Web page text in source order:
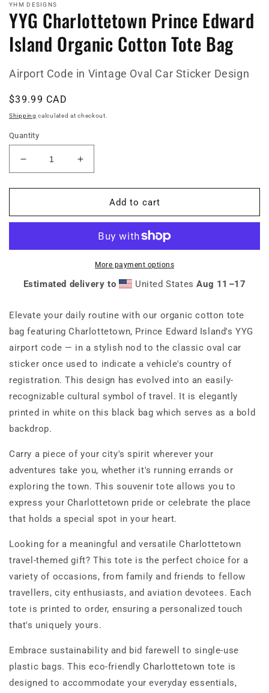
YHM DESIGNS
YYG Charlottetown Prince Edward
Island Organic Cotton Tote Bag
Airport Code in Vintage Oval Car Sticker Design
Regular
price
$39.99 CAD
Shipping calculated at checkout.
Quantity
Decrease
quantity
for
Charlottetown
Island
Cotton
Tote
Increase
quantity
for
Charlottetown
Edward
Island
Organic
Cotton
Tote
Add to cart
More payment options
Estimated delivery to United StatesAug 11⁠–17
Elevate your daily routine with our organic cotton tote
bag featuring Charlottetown, Prince Edward Island's YYG
airport code — in a stylish nod to the classic oval car
sticker once used to indicate a vehicle's country of
registration. This design has evolved into an easily-
recognizable cultural symbol of travel. It is elegantly
printed in white on this black bag which serves as a bold
backdrop.
Carry a piece of your city's spirit wherever your
adventures take you, whether it's running errands or
exploring the town. This souvenir tote allows you to
express your Charlottetown pride or celebrate the place
that holds a special spot in your heart.
Looking for a meaningful and versatile Charlottetown
travel-themed gift? This tote is the perfect choice for a
variety of occasions, from family and friends to fellow
travellers, city enthusiasts, and aviation devotees. Each
tote is printed to order, ensuring a personalized touch
that's uniquely yours.
Embrace sustainability and bid farewell to single-use
plastic bags. This eco-friendly Charlottetown tote is
designed to accommodate your everyday essentials,